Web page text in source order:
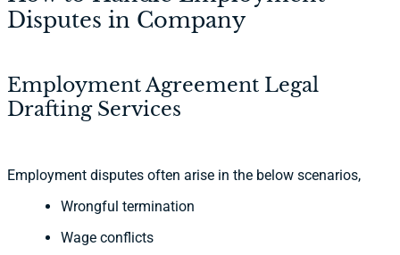
Disputes in Company
Employment Agreement Legal
Drafting Services
Employment disputes often arise in the below scenarios,
Wrongful termination
Wage conflicts